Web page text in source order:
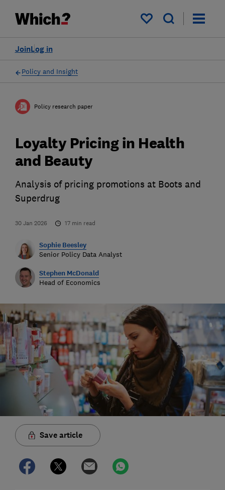
My saved items
Log in
Join
Policy and Insight
Policy research paper
Loyalty Pricing in Health
and Beauty
Analysis of pricing promotions at Boots and
Superdrug
30 Jan 2026 17 min read
Sophie Beesley
Senior Policy Data Analyst
Stephen McDonald
Head of Economics
Save article